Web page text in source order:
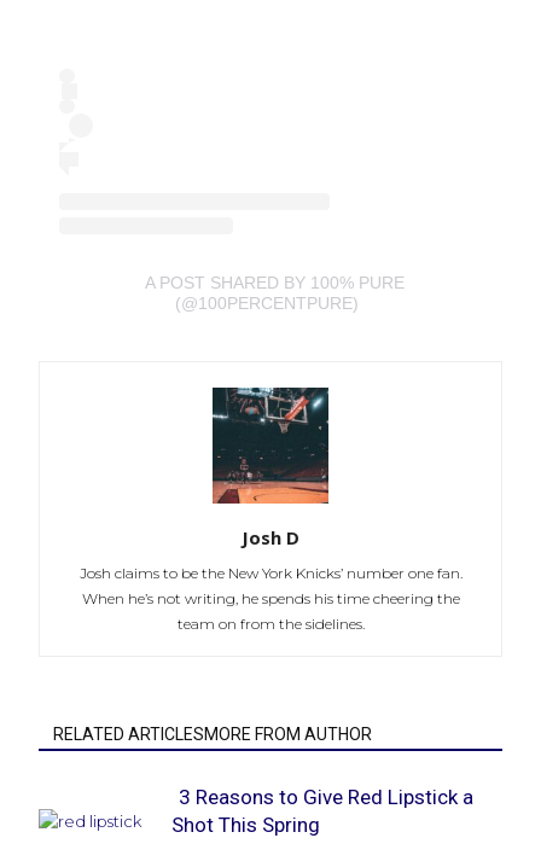
A POST SHARED BY 100% PURE
(@100PERCENTPURE)
Josh D
Josh claims to be the New York Knicks’ number one fan.
When he’s not writing, he spends his time cheering the
team on from the sidelines.
RELATED ARTICLESMORE FROM AUTHOR
Section
3 Reasons to Give Red Lipstick a
Shot This Spring